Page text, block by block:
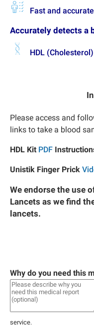
Fast and
Accurately detects a
HDL (Cholesterol)
Please access and
links to take a blood
HDL Kit PDF
Unistik Finger Prick
We endorse the use
Lancets as we find
lancets.
Why do you need this
service.